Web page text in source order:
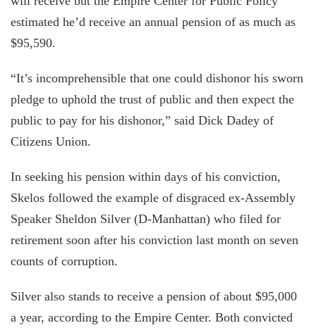
estimated he’d receive an annual pension of as much as
$95,590.
“It’s incomprehensible that one could dishonor his sworn
pledge to uphold the trust of public and then expect the
public to pay for his dishonor,” said Dick Dadey of
Citizens Union.
In seeking his pension within days of his conviction,
Skelos followed the example of disgraced ex-Assembly
Speaker Sheldon Silver (D-Manhattan) who filed for
retirement soon after his conviction last month on seven
counts of corruption.
Silver also stands to receive a pension of about $95,000
a year, according to the Empire Center. Both convicted